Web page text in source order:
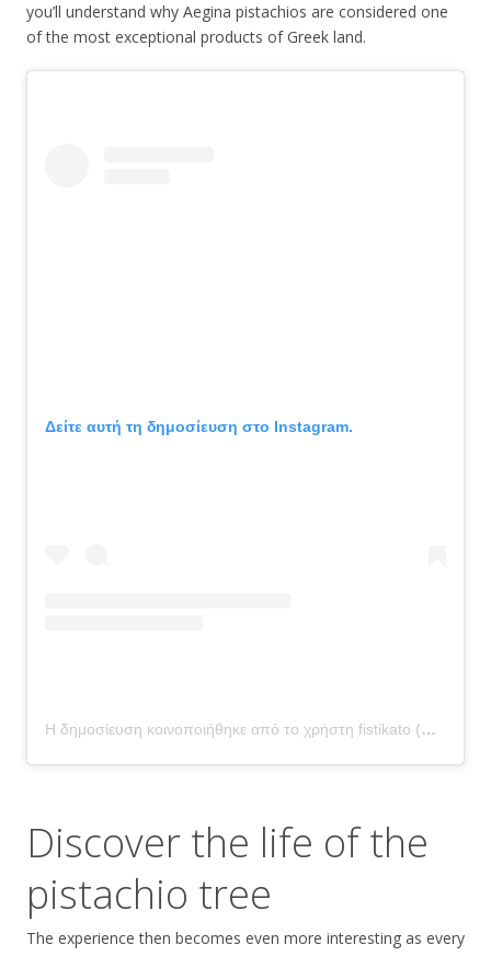
you’ll understand why Aegina pistachios are considered one
of the most exceptional products of Greek land.
Δείτε αυτή τη δημοσίευση στο Instagram.
Η δημοσίευση κοινοποιήθηκε από το χρήστη fistikato (@fistikato)
Discover the life of the
pistachio tree
The experience then becomes even more interesting as every